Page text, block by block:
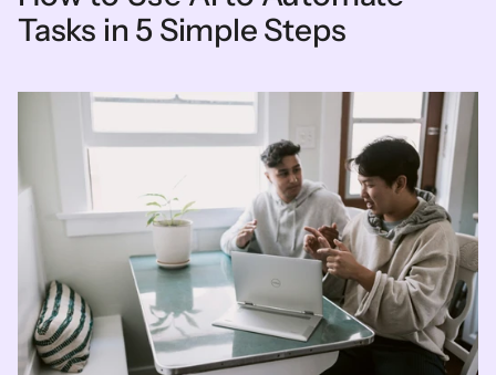
Tasks in 5 Simple Steps